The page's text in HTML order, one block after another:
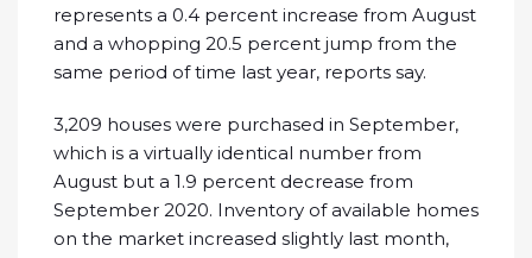
represents a 0.4 percent increase from August
and a whopping 20.5 percent jump from the
same period of time last year, reports say.
3,209 houses were purchased in September,
which is a virtually identical number from
August but a 1.9 percent decrease from
September 2020. Inventory of available homes
on the market increased slightly last month,